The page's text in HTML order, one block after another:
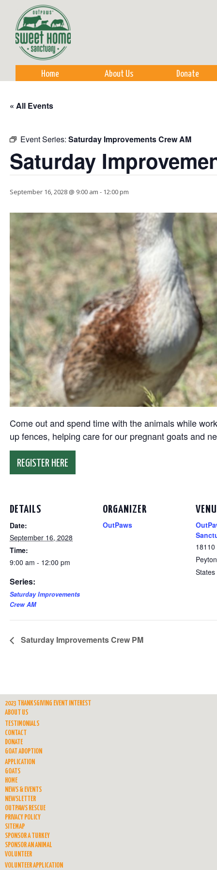
Home About Us Donate
« All Events
Event Series: Saturday Improvements Crew AM
Saturday
September 16, 2028 @ 9:00 am - 12:00 pm
Come out and spend time with the animals while
up fences, helping care for our pregnant goats and
REGISTER HERE
DETAILS
Date:
September 16, 2028
Time:
9:00 am - 12:00 pm
Series:
Saturday Improvements
Crew AM
ORGANIZER
OutPaws
Peyton
States
Saturday Improvements Crew PM
2023 THANKSGIVING EVENT INTEREST
ABOUT US
TESTIMONIALS
CONTACT
DONATE
GOAT ADOPTION
APPLICATION
GOATS
HOME
NEWS & EVENTS
NEWSLETTER
OUTPAWS RESCUE
PRIVACY POLICY
SITEMAP
SPONSOR A TURKEY
SPONSOR AN ANIMAL
VOLUNTEER
VOLUNTEER APPLICATION